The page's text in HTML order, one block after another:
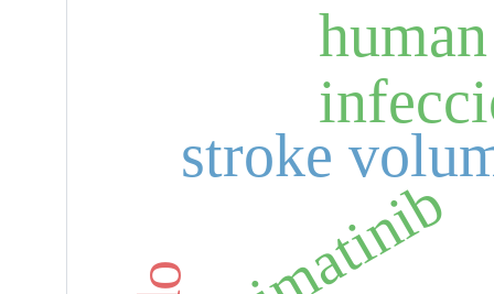
imatinib
stroke